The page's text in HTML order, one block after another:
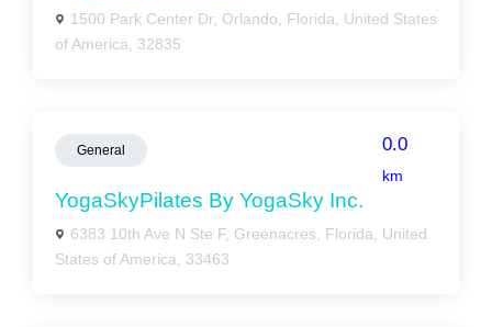
1500 Park Center Dr, Orlando, Florida, United States
of America, 32835
General 0.0
km
YogaSkyPilates By YogaSky Inc.
6383 10th Ave N Ste F, Greenacres, Florida, United
States of America, 33463